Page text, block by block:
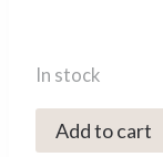
In stock
YMR-
Add to cart